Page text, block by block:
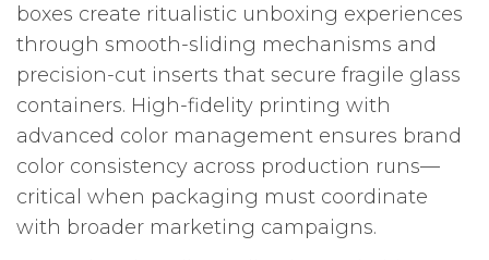
boxes create ritualistic unboxing experiences
through smooth-sliding mechanisms and
precision-cut inserts that secure fragile glass
containers. High-fidelity printing with
advanced color management ensures brand
color consistency across production runs—
critical when packaging must coordinate
with broader marketing campaigns.